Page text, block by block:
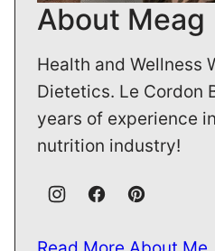
About Meag
Health and Wellness
Dietetics. Le Cordon
years of experience
nutrition industry!